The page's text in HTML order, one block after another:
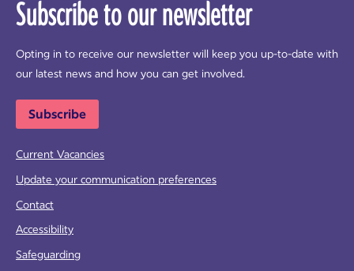
Subscribe to our newsletter
Opting in to receive our newsletter will keep you up-to-date with
our latest news and how you can get involved.
Subscribe
Current Vacancies
Update your communication preferences
Contact
Accessibility
Safeguarding